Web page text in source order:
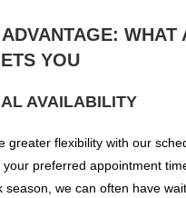
WHAT
YOU
AVAILABILITY
greater flexibility with our
preferred appointment
season, we can often have